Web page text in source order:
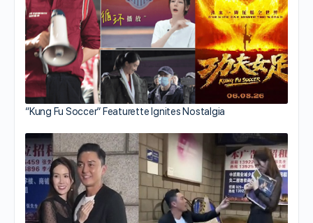
“Kung Fu Soccer” Featurette Ignites Nostalgia